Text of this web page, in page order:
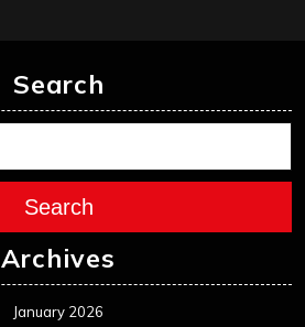
Search
Search
Archives
January 2026